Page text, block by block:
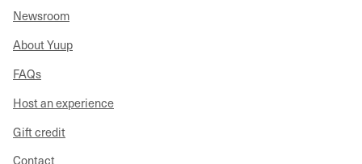
Newsroom
About Yuup
FAQs
Host an experience
Gift credit
Contact